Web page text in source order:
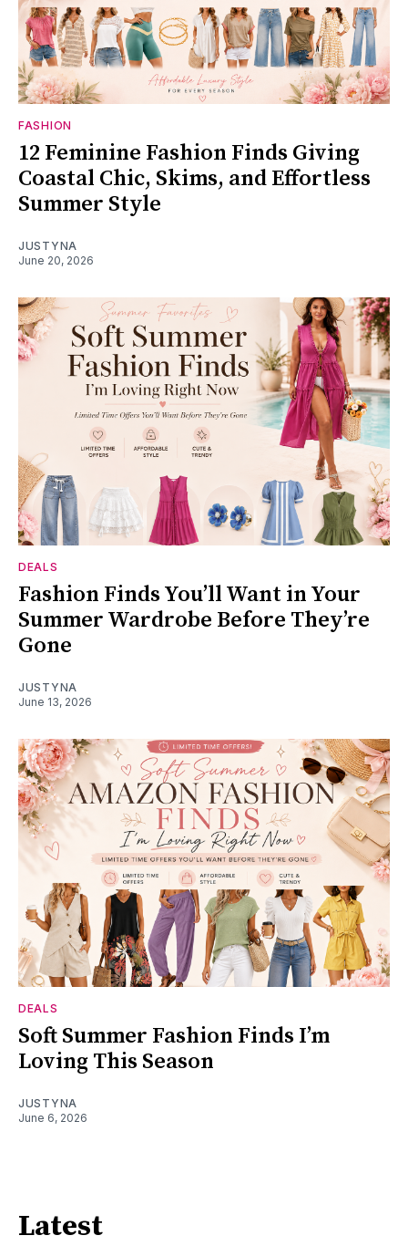
FASHION
12 Feminine Fashion Finds Giving
Coastal Chic, Skims, and Effortless
Summer Style
JUSTYNA
June 20, 2026
DEALS
Fashion Finds You’ll Want in Your
Summer Wardrobe Before They’re
Gone
JUSTYNA
June 13, 2026
DEALS
Soft Summer Fashion Finds I’m
Loving This Season
JUSTYNA
June 6, 2026
Latest